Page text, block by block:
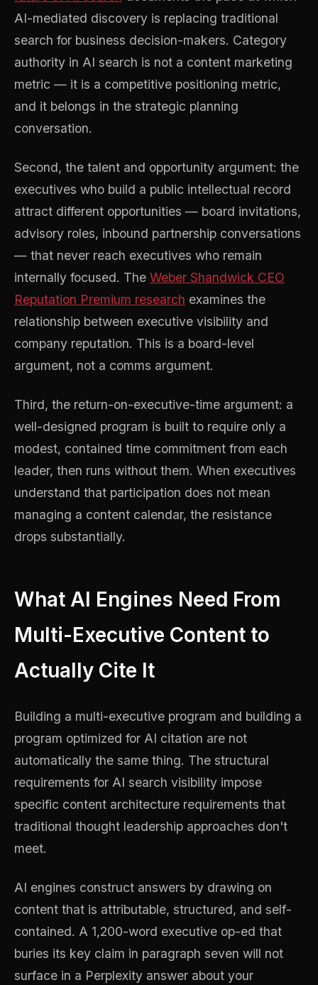
AI-mediated discovery is replacing traditional
search for business decision-makers. Category
authority in AI search is not a content marketing
metric — it is a competitive positioning metric,
and it belongs in the strategic planning
conversation.
Second, the talent and opportunity argument: the
executives who build a public intellectual record
attract different opportunities — board invitations,
advisory roles, inbound partnership conversations
— that never reach executives who remain
internally focused. The Weber Shandwick CEO
Reputation Premium research examines the
relationship between executive visibility and
company reputation. This is a board-level
argument, not a comms argument.
Third, the return-on-executive-time argument: a
well-designed program is built to require only a
modest, contained time commitment from each
leader, then runs without them. When executives
understand that participation does not mean
managing a content calendar, the resistance
drops substantially.
What AI Engines Need From
Multi-Executive Content to
Actually Cite It
Building a multi-executive program and building a
program optimized for AI citation are not
automatically the same thing. The structural
requirements for AI search visibility impose
specific content architecture requirements that
traditional thought leadership approaches don't
meet.
AI engines construct answers by drawing on
content that is attributable, structured, and self-
contained. A 1,200-word executive op-ed that
buries its key claim in paragraph seven will not
surface in a Perplexity answer about your